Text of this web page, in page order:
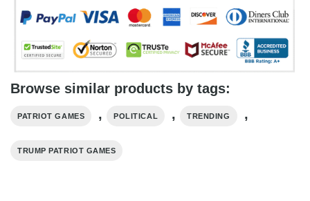
Browse similar products by tags:
PATRIOT GAMES , POLITICAL , TRENDING ,
TRUMP PATRIOT GAMES